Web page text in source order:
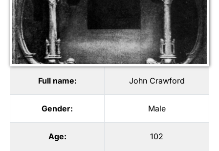
Full name: John Crawford
Gender: Male
Age: 102